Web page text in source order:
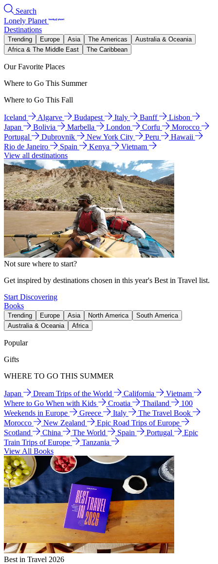
Search
Lonely Planet
Destinations
Trending Europe Asia The Americas
Australia & Oceania
Africa & The Middle East
The Caribbean
Our Favorite Places
Where to Go This Summer
Where to Go This Fall
Iceland Algarve Budapest Italy Banff
Lisbon
Japan
Bolivia Marbella London Corfu
Morocco
Portugal
Dubrovnik New York City Peru
Hawaii
Rio de Janeiro
Spain Kenya
Vietnam
View all destinations
Not sure where to start?
Get inspired by destinations chosen in this year's Best in Travel list.
Start Discovering
Books
Trending Europe Asia North America
South America
Australia & Oceania
Africa
Popular
Gifts
WHERE TO GO THIS SUMMER
Japan Dream Trips of the World California
Vietnam
Where to Go When with Kids
Croatia Thailand
100
Weekends in Europe
Greece Italy
The Travel Book
Morocco
New Zealand
Epic Road Trips of Europe
Scotland
China The World Spain Portugal
Epic
Train Trips of Europe
Tanzania
View All Books
Best in Travel 2026